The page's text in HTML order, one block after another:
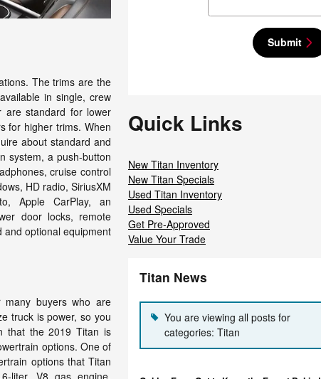
The trims are the
in single, crew
are standard for lower
for higher trims. When
about standard and
system, a push-button
cruise control
HD radio, SiriusXM
Apple CarPlay, an
door locks, remote
and optional equipment
many buyers who are
truck is power, so you
that the 2019 Titan is
options. One of
options that Titan
Submit
Quick Links
New Titan Inventory
New Titan Specials
Used Titan Inventory
Used Specials
Get Pre-Approved
Value Your Trade
Titan News
You are viewing all posts for
categories: Titan